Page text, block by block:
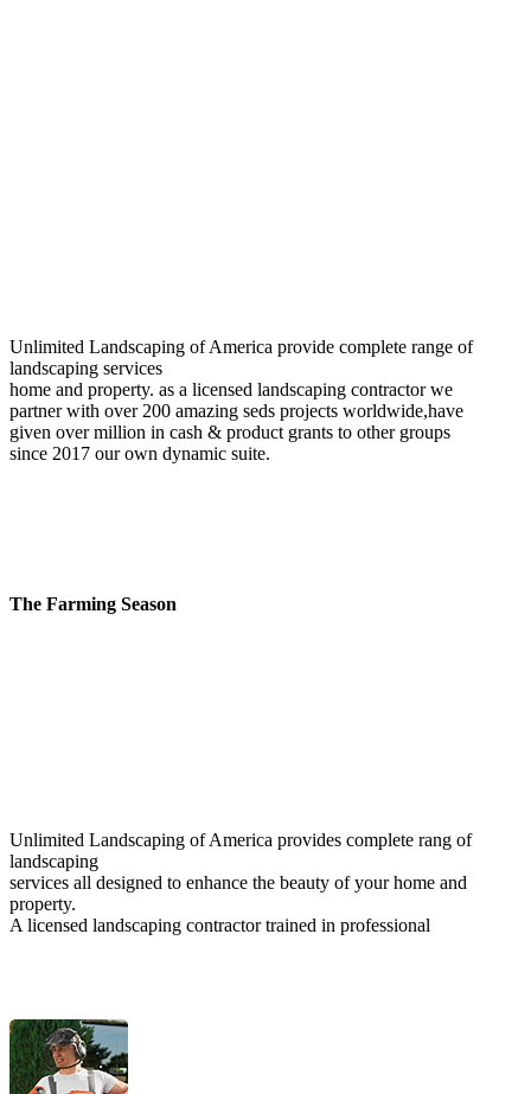
Unlimited Landscaping of America provide complete range of
landscaping services
home and property. as a licensed landscaping contractor we
partner with over 200 amazing seds projects worldwide,have
given over million in cash & product grants to other groups
since 2017 our own dynamic suite.
The Farming Season
Unlimited Landscaping of America provides complete rang of
landscaping
services all designed to enhance the beauty of your home and
property.
A licensed landscaping contractor trained in professional